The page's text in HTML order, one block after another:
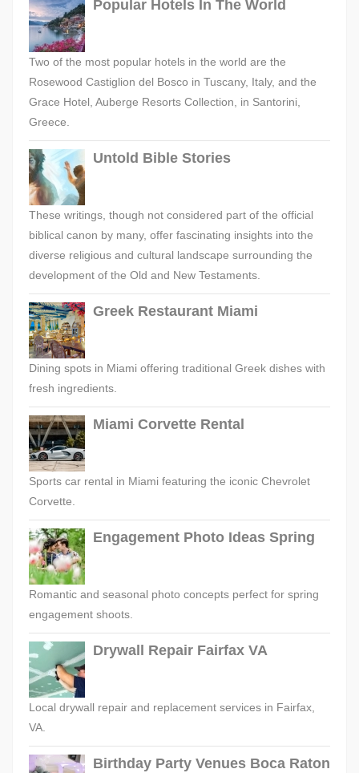
Popular Hotels In The World
Two of the most popular hotels in the world are the
Rosewood Castiglion del Bosco in Tuscany, Italy, and the
Grace Hotel, Auberge Resorts Collection, in Santorini,
Greece.
Untold Bible Stories
These writings, though not considered part of the official
biblical canon by many, offer fascinating insights into the
diverse religious and cultural landscape surrounding the
development of the Old and New Testaments.
Greek Restaurant Miami
Dining spots in Miami offering traditional Greek dishes with
fresh ingredients.
Miami Corvette Rental
Sports car rental in Miami featuring the iconic Chevrolet
Corvette.
Engagement Photo Ideas Spring
Romantic and seasonal photo concepts perfect for spring
engagement shoots.
Drywall Repair Fairfax VA
Local drywall repair and replacement services in Fairfax,
VA.
Birthday Party Venues Boca Raton